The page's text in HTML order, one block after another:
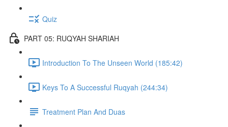
Quiz
PART 05: RUQYAH SHARIAH
Introduction To The Unseen World (185:42)
Keys To A Successful Ruqyah (244:34)
Treatment Plan And Duas